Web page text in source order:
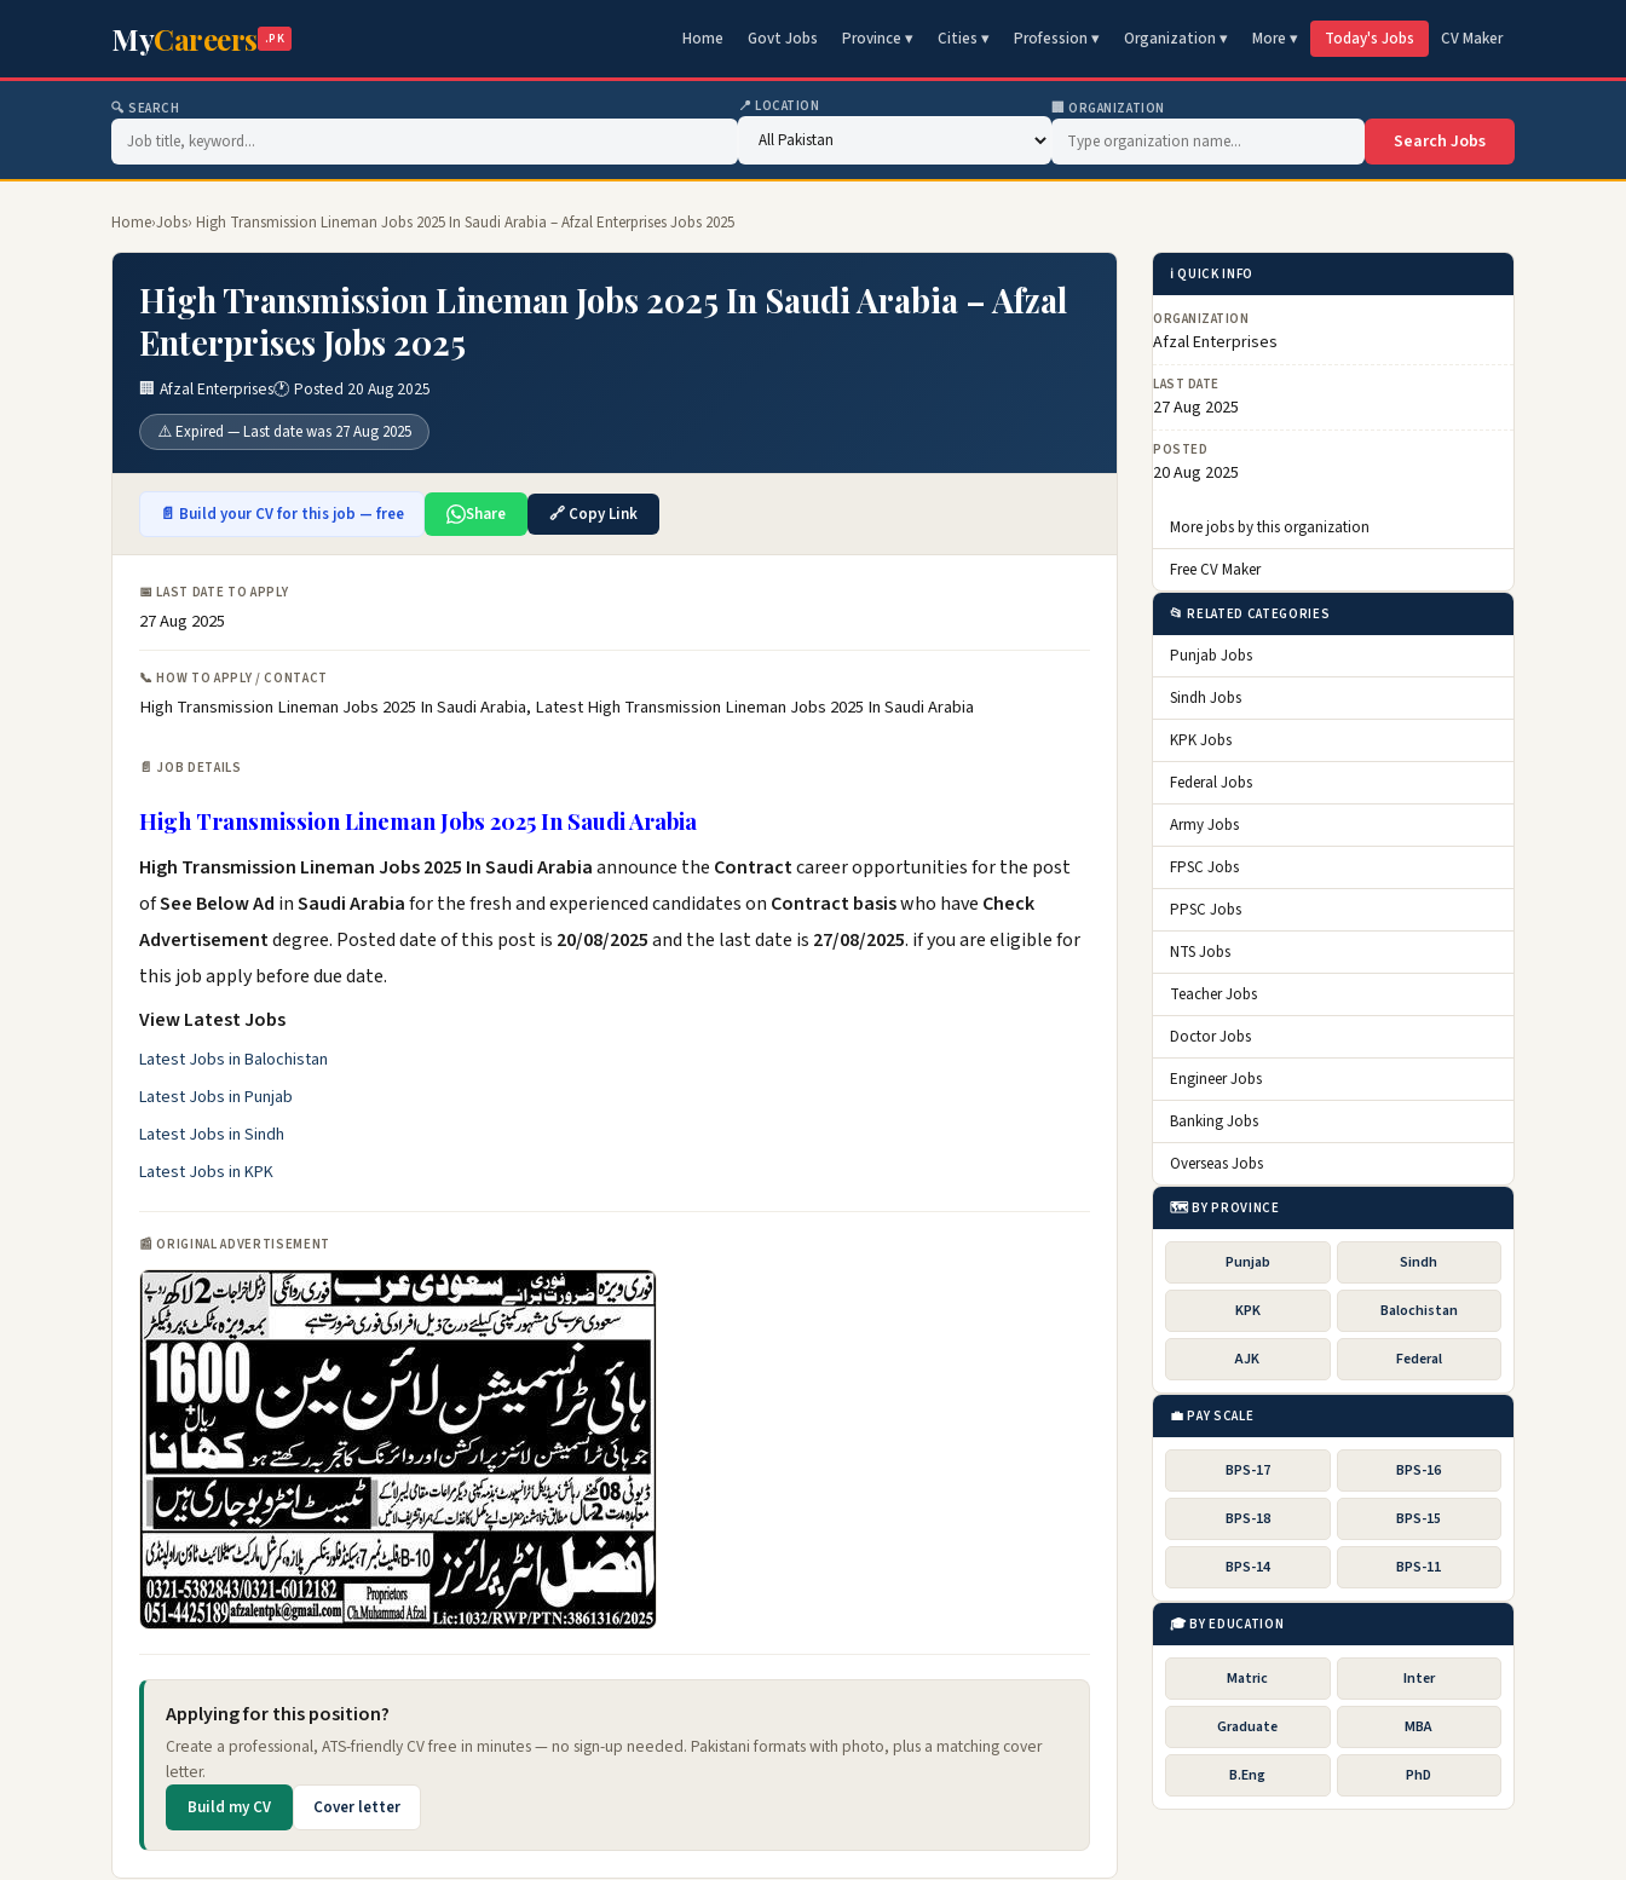
MyCareers .PK Home Govt Jobs Province ▾ Cities ▾ Profession ▾ Organization ▾ More ▾ Today's Jobs CV Maker
🔍 SEARCH 📍 LOCATION 🏢 ORGANIZATION
Search Jobs
Home›Jobs› High Transmission Lineman Jobs 2025 In Saudi Arabia – Afzal Enterprises Jobs 2025
High Transmission Lineman Jobs 2025 In Saudi Arabia – Afzal
Enterprises Jobs 2025
🏢 Afzal Enterprises🕐 Posted 20 Aug 2025
⚠️ Expired — Last date was 27 Aug 2025
📄 Build your CV for this job — free Share 🔗 Copy Link
📅 LAST DATE TO APPLY
27 Aug 2025
📞 HOW TO APPLY / CONTACT
High Transmission Lineman Jobs 2025 In Saudi Arabia, Latest High Transmission Lineman Jobs 2025 In Saudi Arabia
📄 JOB DETAILS
High Transmission Lineman Jobs 2025 In Saudi Arabia
High Transmission Lineman Jobs 2025 In Saudi Arabiaannounce the Contractcareer opportunities for the post
ofSee Below Ad inSaudi Arabiafor the fresh and experienced candidates on Contract basiswho have Check
Advertisementdegree. Posted date of this post is 20/08/2025and the last date is 27/08/2025. if you are eligible for
this job apply before due date.
View Latest Jobs
Latest Jobs in Balochistan
Latest Jobs in Punjab
Latest Jobs in Sindh
Latest Jobs in KPK
📰 ORIGINAL ADVERTISEMENT
Applying for this position?
Create a professional, ATS-friendly CV free in minutes — no sign-up needed. Pakistani formats with photo, plus a matching cover
letter.
Build my CV Cover letter
ℹ️ QUICK INFO
ORGANIZATION
Afzal Enterprises
LAST DATE
27 Aug 2025
POSTED
20 Aug 2025
More jobs by this organization
Free CV Maker
📂 RELATED CATEGORIES
Punjab Jobs
Sindh Jobs
KPK Jobs
Federal Jobs
Army Jobs
FPSC Jobs
PPSC Jobs
NTS Jobs
Teacher Jobs
Doctor Jobs
Engineer Jobs
Banking Jobs
Overseas Jobs
🗺️ BY PROVINCE
Punjab Sindh
KPK Balochistan
AJK Federal
💼 PAY SCALE
BPS-17 BPS-16
BPS-18 BPS-15
BPS-14 BPS-11
🎓 BY EDUCATION
Matric Inter
Graduate MBA
B.Eng PhD